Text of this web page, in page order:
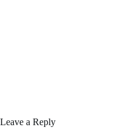
Leave a Reply